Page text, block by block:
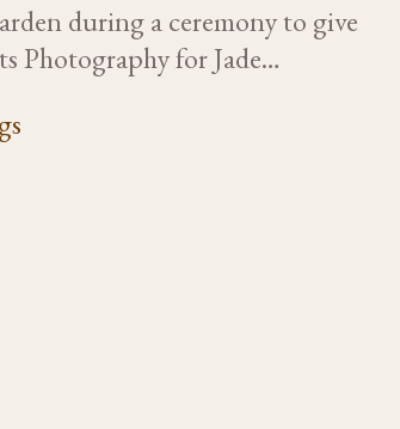
during a ceremony to give
Photography for Jade…